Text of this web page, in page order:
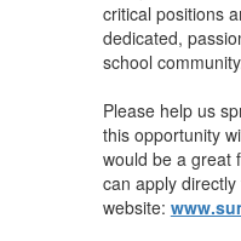
critical positions
dedicated,
school
Please help us
this opportunity
would be a great
can apply
website: